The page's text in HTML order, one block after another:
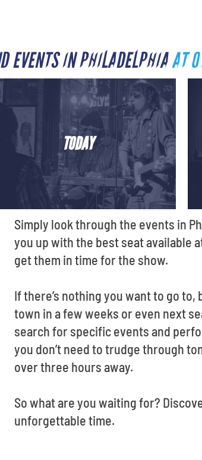
EVENTS IN PHILADELPHIAAT
TODAY
Simply look through the events in
you up with the best seat available
get them in time for the show.
If there’s nothing you want to go
town in a few weeks or even next
search for specific events and
you don’t need to trudge through
over three hours away.
So what are you waiting for?
unforgettable time.